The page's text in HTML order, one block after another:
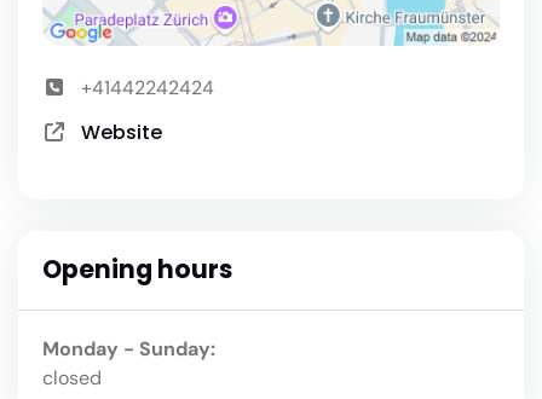
+41442242424
Website
Opening hours
Monday - Sunday:
closed